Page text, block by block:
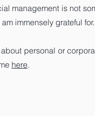
management is not
immensely grateful for.
personal or
here.